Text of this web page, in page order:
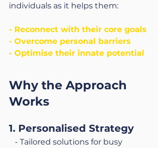
individuals as it helps them:
- Reconnect with their core goals
- Overcome personal barriers
- Optimise their innate potential
Why the Approach
Works
1. Personalised Strategy